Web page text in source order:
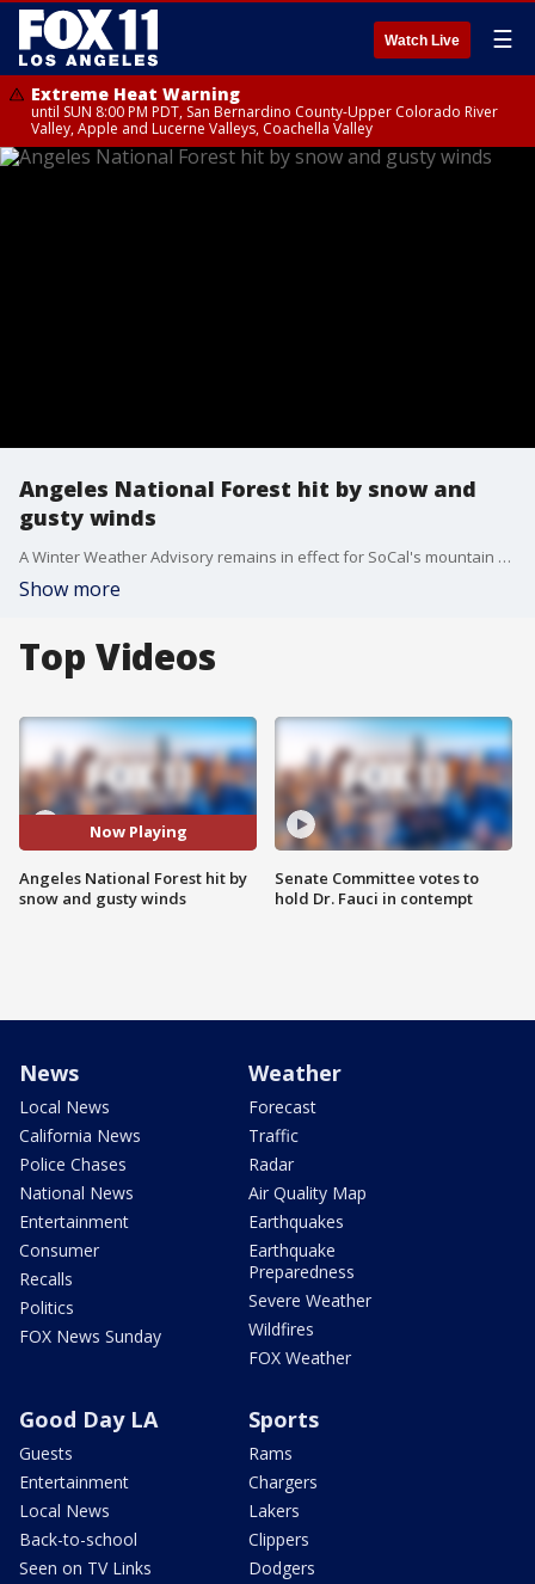
Watch Live ☰
Extreme Heat Warning
until SUN 8:00 PM PDT, San Bernardino County-Upper Colorado River
Valley, Apple and Lucerne Valleys, Coachella Valley
Angeles National Forest hit by snow and
gusty winds
A Winter Weather Advisory remains in effect for SoCal's mountain communities through Tuesday evening.
Show more
Top Videos
Now Playing
Angeles National Forest hit by
snow and gusty winds
Senate Committee votes to
hold Dr. Fauci in contempt
News
Local News
California News
Police Chases
National News
Entertainment
Consumer
Recalls
Politics
FOX News Sunday
Weather
Forecast
Traffic
Radar
Air Quality Map
Earthquakes
Earthquake
Preparedness
Severe Weather
Wildfires
FOX Weather
Good Day LA
Guests
Entertainment
Local News
Back-to-school
Seen on TV Links
Sports
Rams
Chargers
Lakers
Clippers
Dodgers